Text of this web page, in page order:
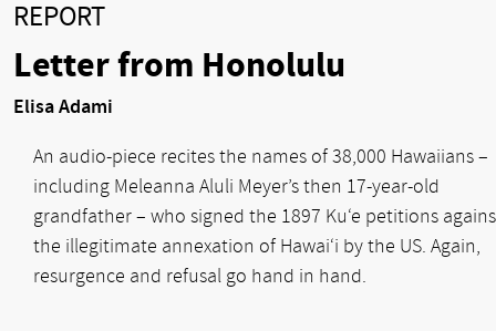
REPORT
Letter from Honolulu
Elisa Adami
An audio-piece recites the names of 38,000 Hawaiians –
including Meleanna Aluli Meyer’s then 17-year-old
grandfather – who signed the 1897 Ku‘e petitions
the illegitimate annexation of Hawai‘i by the US. Again,
resurgence and refusal go hand in hand.